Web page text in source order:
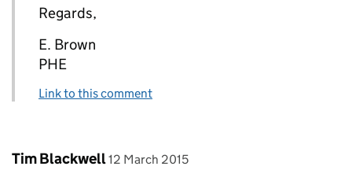
Regards,
E. Brown
PHE
Link to this comment
Comment by
Tim Blackwell posted on
12 March 2015